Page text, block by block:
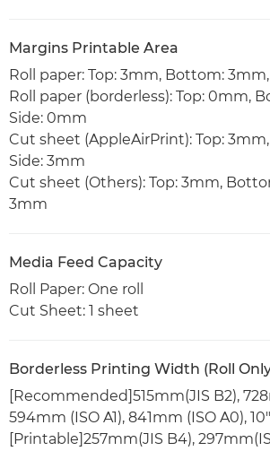
Margins Printable Area
Roll paper: Top: 3mm, Bottom:
Roll paper (borderless): Top: 0mm,
Side: 0mm
Cut sheet (AppleAirPrint): Top:
Side: 3mm
Cut sheet (Others): Top: 3mm,
3mm
Media Feed Capacity
Roll Paper: One roll
Cut Sheet: 1 sheet
Borderless Printing Width (Roll
[Recommended]515mm(JIS B2),
594mm (ISO A1), 841mm (ISO A0),
[Printable]257mm(JIS B4),